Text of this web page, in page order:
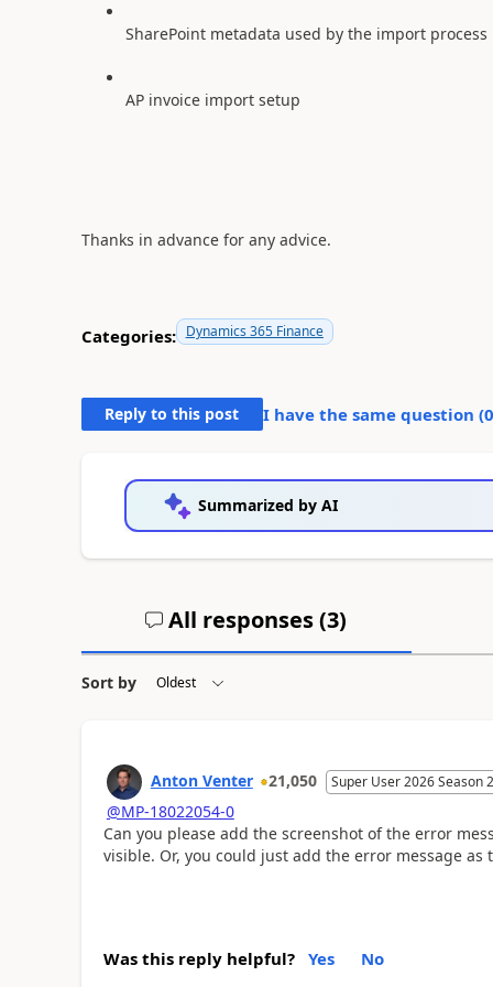
SharePoint metadata used by the import process
AP invoice import setup
Thanks in advance for any advice.
Categories: Dynamics 365 Finance
Reply to this post I have the same question (0
Summarized by AI
All responses (3)
Sort by
Anton Venter 21,050 Super User 2026 Season 2
@MP-18022054-0
Can you please add the screenshot of the error
visible. Or, you could just add the error message as
Was this reply helpful? Yes No